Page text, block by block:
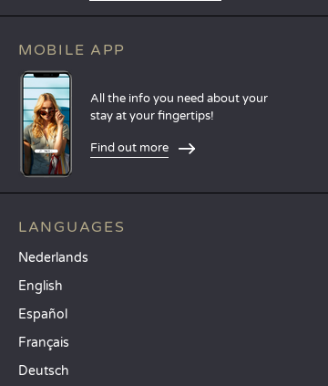
MOBILE APP
All the info you need about your
stay at your fingertips!
Find out more
LANGUAGES
Nederlands
English
Español
Français
Deutsch